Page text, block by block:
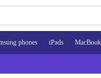
phones iPads